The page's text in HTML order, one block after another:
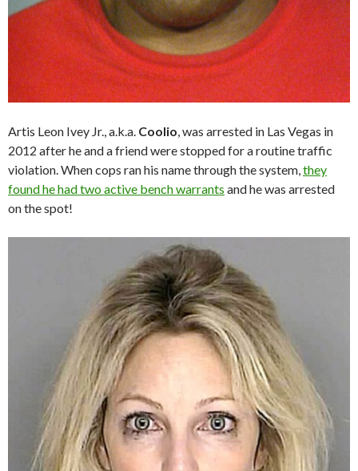
Artis Leon Ivey Jr., a.k.a. Coolio , was arrested in Las Vegas in
2012 after he and a friend were stopped for a routine traffic
violation. When cops ran his name through the system, they
found he had two active bench warrants and he was arrested
on the spot!